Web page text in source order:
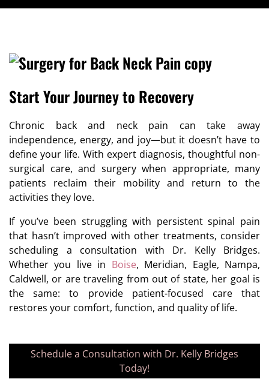
Start Your Journey to Recovery
Chronic back and neck pain can take away
independence, energy, and joy—but it doesn’t have to
define your life. With expert diagnosis, thoughtful non-
surgical care, and surgery when appropriate, many
patients reclaim their mobility and return to the
activities they love.
If you’ve been struggling with persistent spinal pain
that hasn’t improved with other treatments, consider
scheduling a consultation with Dr. Kelly Bridges.
Whether you live in Boise, Meridian, Eagle, Nampa,
Caldwell, or are traveling from out of state, her goal is
the same: to provide patient-focused care that
restores your comfort, function, and quality of life.
Schedule a Consultation with Dr. Kelly Bridges
Today!